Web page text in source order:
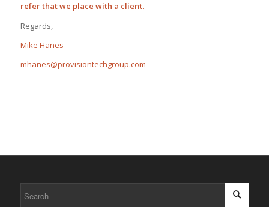
refer that we place with a client.
Regards,
Mike Hanes
mhanes@provisiontechgroup.com